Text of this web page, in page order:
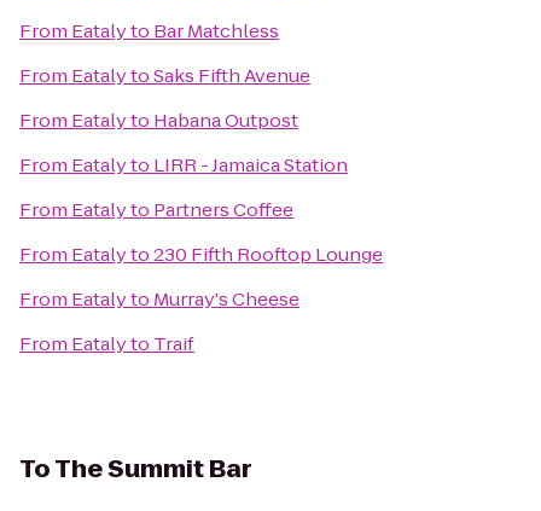
From Eatalyto Bar Matchless
From EatalytoSaks Fifth Avenue
From Eatalyto Habana Outpost
From Eatalyto LIRR - Jamaica Station
From Eatalyto Partners Coffee
From Eatalyto230 Fifth Rooftop Lounge
From Eatalyto Murray's Cheese
From Eatalyto Traif
ToThe Summit Bar